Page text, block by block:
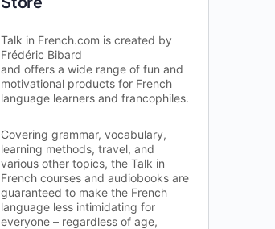
Talk in French.com is created by
Frédéric Bibard
and offers a wide range of fun and
motivational products for French
language learners and francophiles.
Covering grammar, vocabulary,
learning methods, travel, and
various other topics, the Talk in
French courses and audiobooks are
guaranteed to make the French
language less intimidating for
everyone – regardless of age,